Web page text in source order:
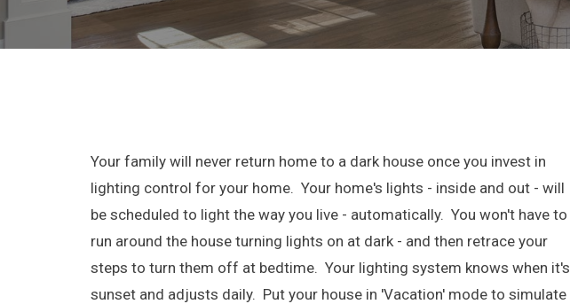
Your family will never return home to a dark house once you invest in
lighting control for your home. Your home's lights - inside and out - will
be scheduled to light the way you live - automatically. You won't have to
run around the house turning lights on at dark - and then retrace your
steps to turn them off at bedtime. Your lighting system knows when it's
sunset and adjusts daily. Put your house in 'Vacation' mode to simulate